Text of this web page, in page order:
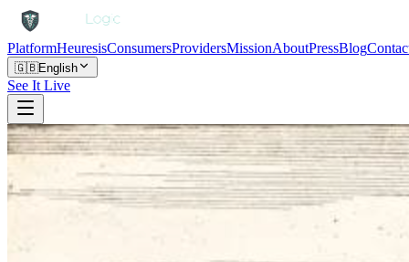
PlatformHeuresisConsumersProvidersMissionAboutPressBlog
🇬🇧English
See It Live